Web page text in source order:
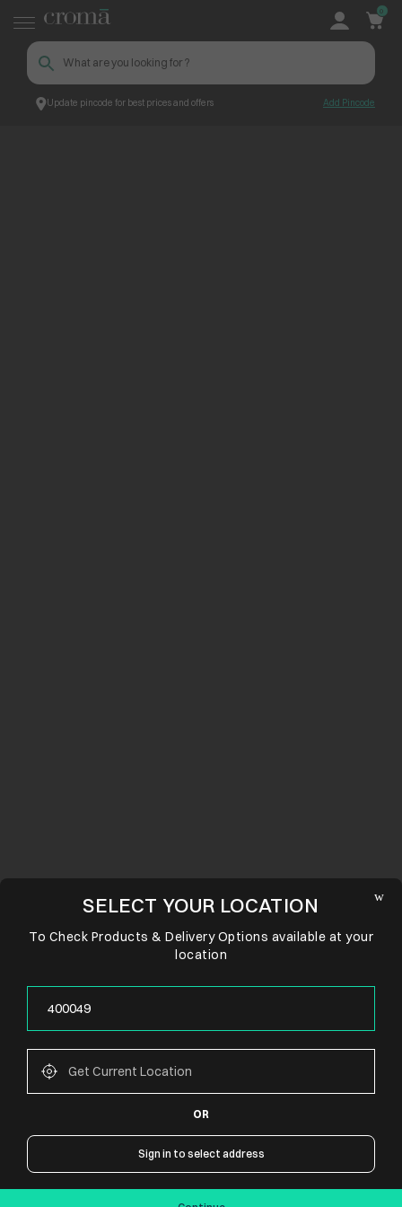
Update pincode for best prices and offers Add Pincode
0
CONNECT WITH US
SELECT YOUR LOCATION
To Check Products & Delivery Options available at your
location
OR
Sign in to select address